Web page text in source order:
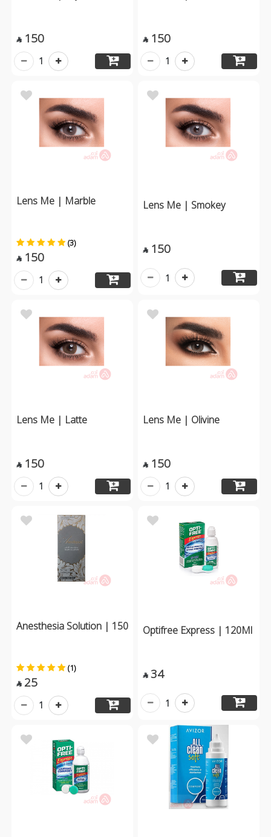
 150
1
 150
1
Lens Me | Marble
(3)
 150
1
Lens Me | Smokey
 150
1
Lens Me | Latte
 150
1
Lens Me | Olivine
 150
1
Anesthesia Solution | 150
(1)
 25
1
Optifree Express | 120Ml
 34
1